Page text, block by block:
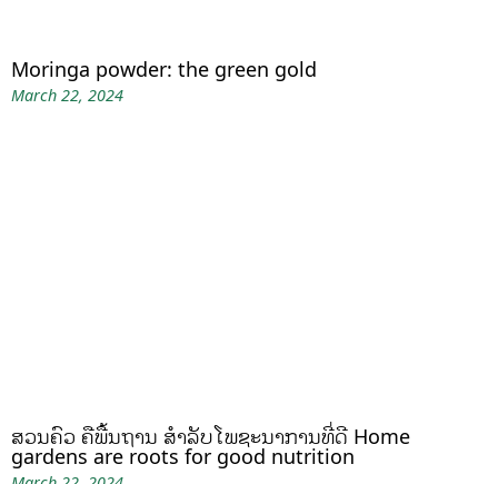
Moringa powder: the green gold
March 22, 2024
ສວນຄົວ ຄືພື້ນຖານ ສໍາລັບໂພຊະນາການທີ່ດີ Home
gardens are roots for good nutrition